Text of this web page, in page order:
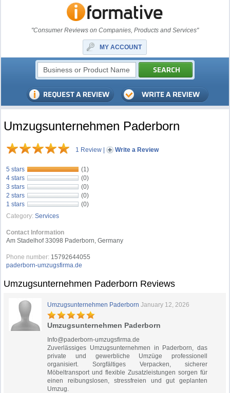
"Consumer Reviews on Companies, Products and Services"
MY ACCOUNT
Umzugsunternehmen Paderborn
1 Review | Write a Review
5 stars
(1)
4 stars
(0)
3 stars
(0)
2 stars
(0)
1 stars
(0)
Category: Services
Contact Information
Am Stadelhof 33098 Paderborn, Germany
Phone number: 15792644055
paderborn-umzugsfirma.de
Umzugsunternehmen Paderborn Reviews
Umzugsunternehmen Paderborn January 12, 2026
Umzugsunternehmen Paderborn
Info@paderborn-umzugsfirma.de
Zuverlässiges Umzugsunternehmen in Paderborn, das
private und gewerbliche Umzüge professionell
organisiert. Sorgfältiges Verpacken, sicherer
Möbeltransport und flexible Zusatzleistungen sorgen für
einen reibungslosen, stressfreien und gut geplanten
Umzug.